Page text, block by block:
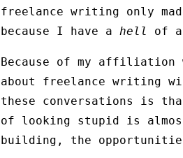
freelance writing only
because I have a hell of
Because of my
about freelance writing
these conversations is
of looking stupid is
building, the